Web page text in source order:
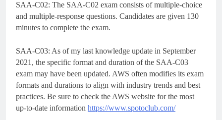
SAA-C02: The SAA-C02 exam consists of multiple-choice
and multiple-response questions. Candidates are given 130
minutes to complete the exam.
SAA-C03: As of my last knowledge update in September
2021, the specific format and duration of the SAA-C03
exam may have been updated. AWS often modifies its exam
formats and durations to align with industry trends and best
practices. Be sure to check the AWS website for the most
up-to-date information https://www.spotoclub.com/